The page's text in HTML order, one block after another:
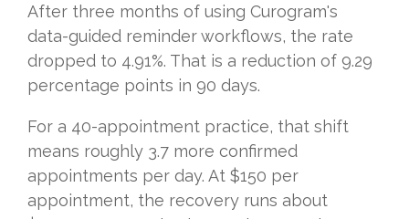
After three months of using Curogram's
data-guided reminder workflows, the rate
dropped to 4.91%. That is a reduction of 9.29
percentage points in 90 days.
For a 40-appointment practice, that shift
means roughly 3.7 more confirmed
appointments per day. At $150 per
appointment, the recovery runs about